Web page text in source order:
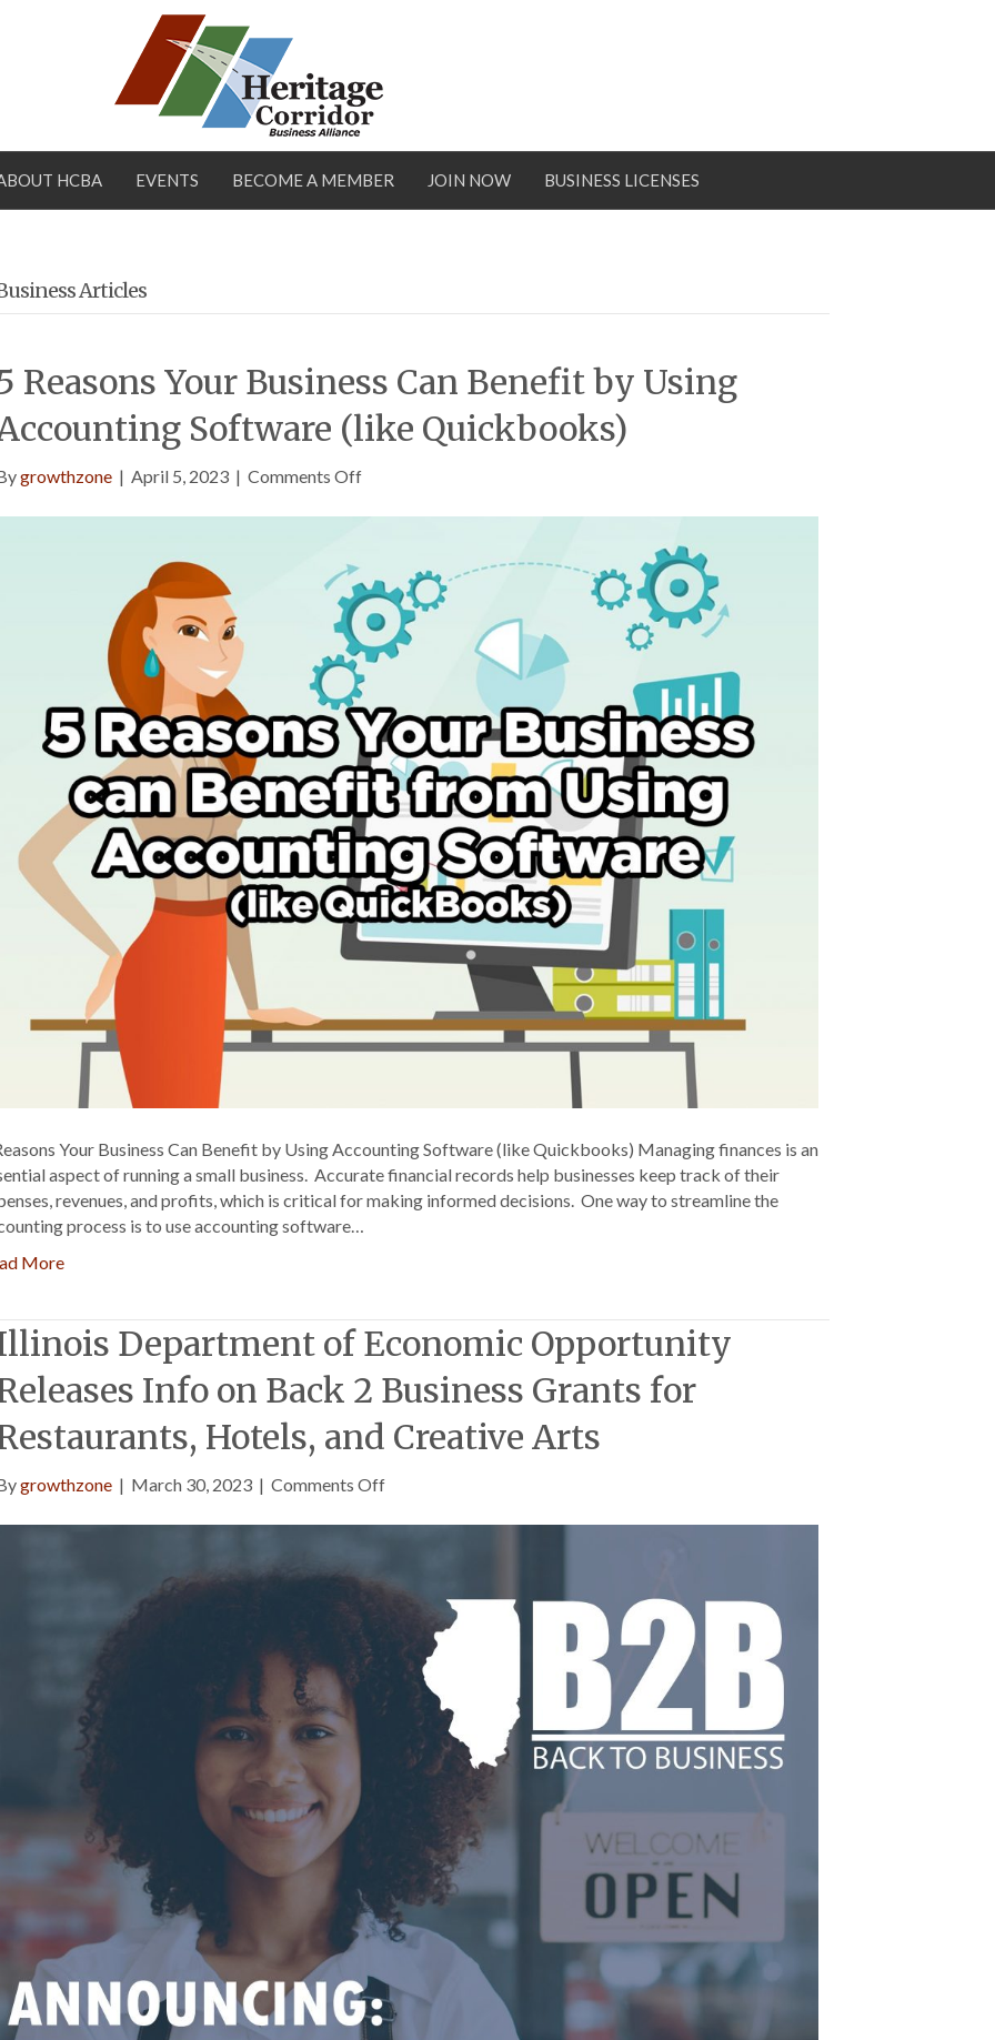
HCBA EVENTS BECOME A MEMBER JOIN NOW BUSINESS LICENSES
Articles
Reasons Your Business Can Benefit by Using
Software (like Quickbooks)
growthzone | April 5, 2023 | Comments Offon
Business
Can
Benefit
by
Using
Accounting
Software
(like
Quickbooks)
Your Business Can Benefit by Using Accounting Software (like Quickbooks) Managing finances is an
aspect of running a small business. Accurate financial records help businesses keep track of their
revenues, and profits, which is critical for making informed decisions. One way to streamline the
process is to use accounting software…
More
Department of Economic Opportunity
Info on Back 2 Business Grants for
Hotels, and Creative Arts
growthzone | March 30, 2023 | Comments Offon
Economic
Opportunity
Releases
Info
on
Business
Restaurants,
Hotels,
and
Creative
Arts